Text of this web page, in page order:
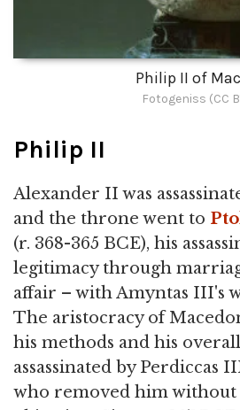
Philip II of
Fotogeniss (CC
Philip II
Alexander II was
and the throne went to
(r. 368-365 BCE), his
legitimacy through
affair – with Amyntas III's
The aristocracy of
his methods and his
assassinated by Perdiccas
who removed him without